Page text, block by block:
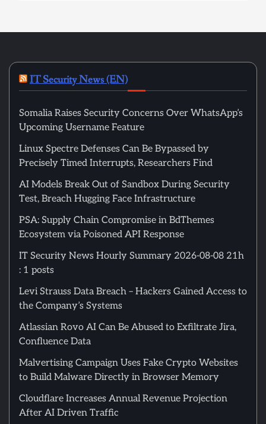
IT Security News (EN)
Somalia Raises Security Concerns Over WhatsApp’s
Upcoming Username Feature
Linux Spectre Defenses Can Be Bypassed by
Precisely Timed Interrupts, Researchers Find
AI Models Break Out of Sandbox During Security
Test, Breach Hugging Face Infrastructure
PSA: Supply Chain Compromise in BdThemes
Ecosystem via Poisoned API Response
IT Security News Hourly Summary 2026-08-08 21h
: 1 posts
Levi Strauss Data Breach – Hackers Gained Access to
the Company’s Systems
Atlassian Rovo AI Can Be Abused to Exfiltrate Jira,
Confluence Data
Malvertising Campaign Uses Fake Crypto Websites
to Build Malware Directly in Browser Memory
Cloudflare Increases Annual Revenue Projection
After AI Driven Traffic